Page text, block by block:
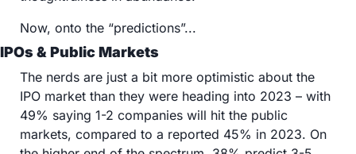
Now, onto the “predictions”...
IPOs & Public Markets
The nerds are just a bit more optimistic about the
IPO market than they were heading into 2023 – with
49% saying 1-2 companies will hit the public
markets, compared to a reported 45% in 2023. On